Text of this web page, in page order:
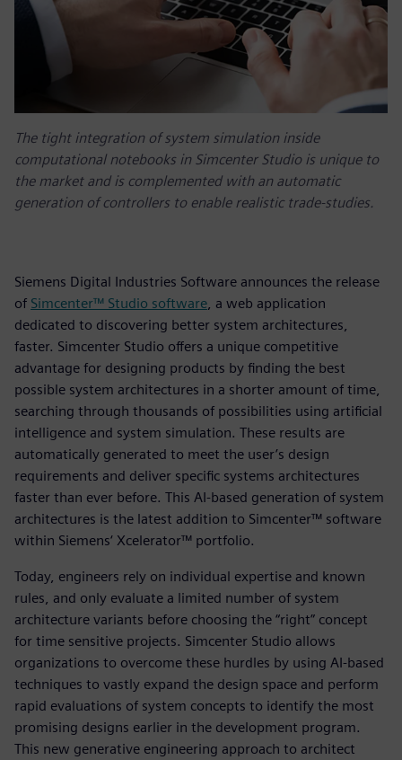
The tight integration of system simulation inside
computational notebooks in Simcenter Studio is unique to
the market and is complemented with an automatic
generation of controllers to enable realistic trade-studies.
Siemens Digital Industries Software announces the release
of Simcenter™ Studio software , a web application
dedicated to discovering better system architectures,
faster. Simcenter Studio offers a unique competitive
advantage for designing products by finding the best
possible system architectures in a shorter amount of time,
searching through thousands of possibilities using artificial
intelligence and system simulation. These results are
automatically generated to meet the user’s design
requirements and deliver specific systems architectures
faster than ever before. This AI-based generation of system
architectures is the latest addition to Simcenter™ software
within Siemens‘ Xcelerator™ portfolio.
Today, engineers rely on individual expertise and known
rules, and only evaluate a limited number of system
architecture variants before choosing the “right” concept
for time sensitive projects. Simcenter Studio allows
organizations to overcome these hurdles by using AI-based
techniques to vastly expand the design space and perform
rapid evaluations of system concepts to identify the most
promising designs earlier in the development program.
This new generative engineering approach to architect